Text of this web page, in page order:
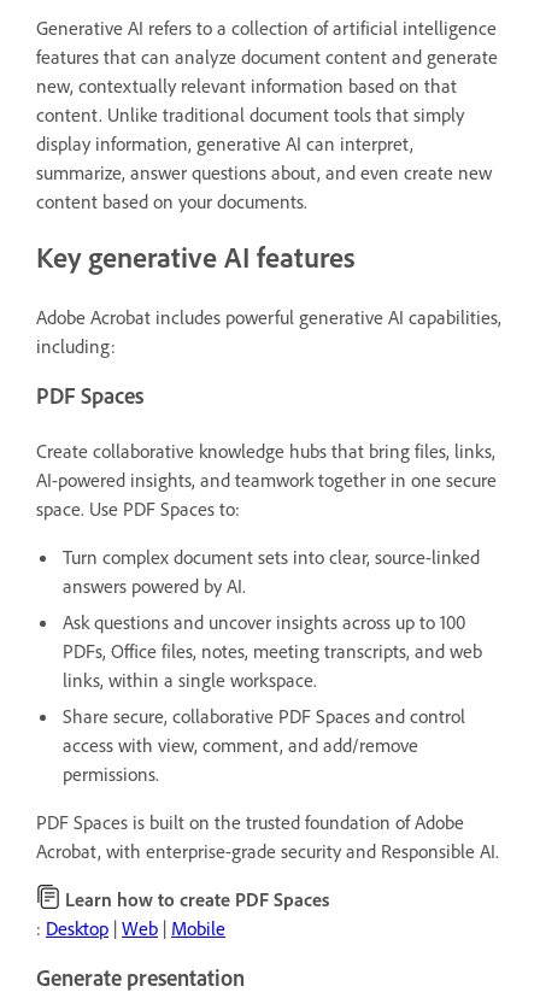
Generative AI refers to a collection of artificial intelligence
features that can analyze document content and generate
new, contextually relevant information based on that
content. Unlike traditional document tools that simply
display information, generative AI can interpret,
summarize, answer questions about, and even create new
content based on your documents.
Key generative AI features
Adobe Acrobat includes powerful generative AI capabilities,
including:
PDF Spaces
Create collaborative knowledge hubs that bring files, links,
AI-powered insights, and teamwork together in one secure
space. Use PDF Spaces to:
Turn complex document sets into clear, source-linked
answers powered by AI.
Ask questions and uncover insights across up to 100
PDFs, Office files, notes, meeting transcripts, and web
links, within a single workspace.
Share secure, collaborative PDF Spaces and control
access with view, comment, and add/remove
permissions.
PDF Spaces is built on the trusted foundation of Adobe
Acrobat, with enterprise-grade security and Responsible AI.
Learn how to create PDF Spaces
: Desktop | Web | Mobile
Generate presentation